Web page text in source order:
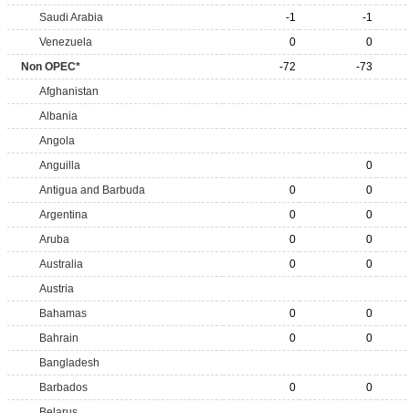
Saudi Arabia
-1
-1
Venezuela
0
0
Non OPEC*
-72
-73
Afghanistan
Albania
Angola
Anguilla
0
Antigua and Barbuda
0
0
Argentina
0
0
Aruba
0
0
Australia
0
0
Austria
Bahamas
0
0
Bahrain
0
0
Bangladesh
Barbados
0
0